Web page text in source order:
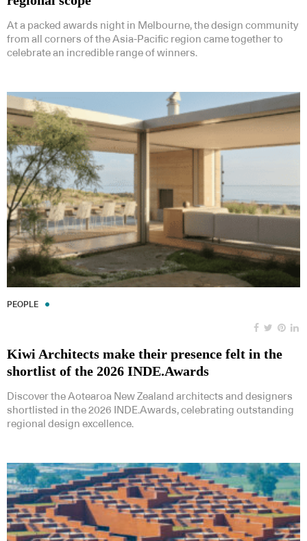
At a packed awards night in Melbourne, the design community
from all corners of the Asia-Pacific region came together to
celebrate an incredible range of winners.
PEOPLE
Kiwi Architects make their presence felt in the
shortlist of the 2026 INDE.Awards
Discover the Aotearoa New Zealand architects and designers
shortlisted in the 2026 INDE.Awards, celebrating outstanding
regional design excellence.